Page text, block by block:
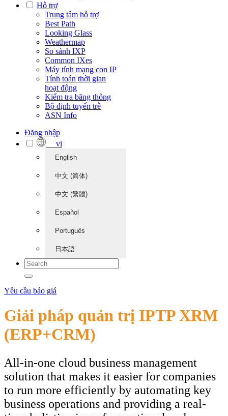
Hỗ trợ
Trung tâm hỗ trợ
Best Path
Looking Glass
Weathermap
So sánh IXP
Common IXes
Máy tính mạng con IP
Tính toán thời gian
hoạt động
Kiểm tra băng thông
Bộ định tuyến trễ
ASN Info
Đăng nhập
vi
English
中文 (简体)
中文 (繁體)
Español
Português
日本語
Yêu cầu báo giá
Giải pháp quản trị IPTP XRM
(ERP+CRM)
All-in-one cloud business management
solution that makes it easier for companies
to run more efficiently by automating key
business operations and providing a real-